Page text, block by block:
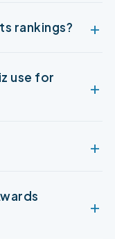
rankings?
use for